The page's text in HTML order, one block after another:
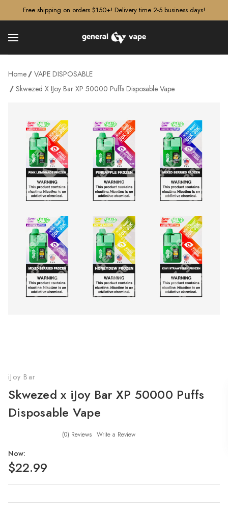
Free shipping on orders $150+! Delivery time 2-5 business days!
Home
VAPE DISPOSABLE
Skwezed X IJoy Bar XP 50000 Puffs Disposable Vape
iJoy Bar
Skwezed x iJoy Bar XP 50000 Puffs
Disposable Vape
(0) Reviews Write a Review
Now:
$22.99